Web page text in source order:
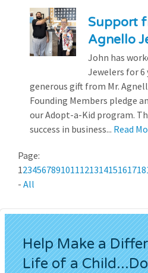
Support
Agnello
John has
Jewelers for 6
generous gift from Mr.
Founding Members pledge
our Adopt-a-Kid program.
success in business... Read
Page:
123456789101112131415161718
- All
Help Make a
Life of a